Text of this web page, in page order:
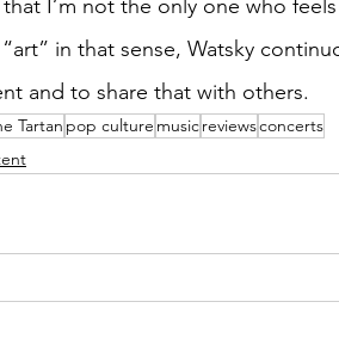
I’m not the only one who
in that sense, Watsky
and to share that with others.
Tartan pop culture musicreviewsconcerts